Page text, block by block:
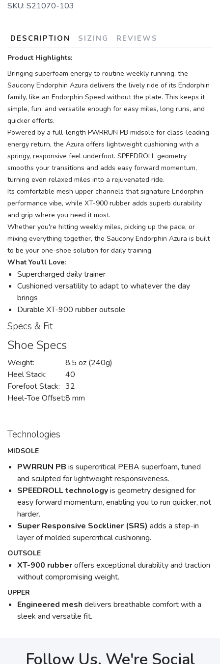
SKU: S21070-103
DESCRIPTION SIZING REVIEWS
Product Highlights:
Bringing superfoam energy to routine weekly running, the
Saucony Endorphin Azura delivers the lively ride of its Endorphin
family, like an Endorphin Speed without the plate. This keeps it
simple, fun, and versatile enough for easy miles, long runs, and
quicker efforts.
Powered by a full-length PWRRUN PB midsole for class-leading
energy return, the Azura offers lightweight cushioning with a
springy, responsive feel underfoot. SPEEDROLL geometry
smooths your transitions and adds easy forward momentum,
turning even relaxed miles into a rejuvenated ride.
Its comfortable mesh upper channels that signature Endorphin
performance vibe, while XT-900 rubber adds superb durability
and grip where you need it most.
Whether you're hitting weekly miles, picking up the pace, or
mixing everything together, the Saucony Endorphin Azura is built
to be your one-shoe solution for daily training.
What You'll Love:
Supercharged daily trainer
Cushioned versatility to adapt to whatever the day
brings
Durable XT-900 rubber outsole
Specs & Fit
Shoe Specs
Weight:
8.5 oz (240g)
Heel Stack:
40
Forefoot Stack: 32
Heel-Toe Offset:8 mm
Technologies
MIDSOLE
PWRRUN PB is supercritical PEBA superfoam, tuned
and sculpted for lightweight responsiveness.
SPEEDROLL technologyis geometry designed for
easy forward momentum, enabling you to run quicker, not
harder.
Super Responsive Sockliner (SRS) adds a step-in
layer of molded supercritical cushioning.
OUTSOLE
XT-900 rubberoffers exceptional durability and traction
without compromising weight.
UPPER
Engineered mesh delivers breathable comfort with a
sleek and versatile fit.
Follow Us, We're Social